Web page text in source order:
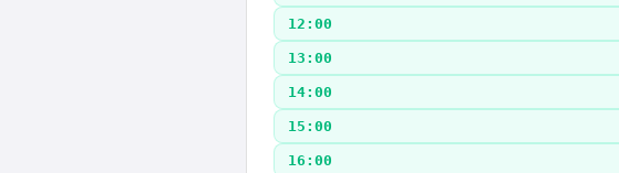
12:00
13:00
14:00
15:00
16:00